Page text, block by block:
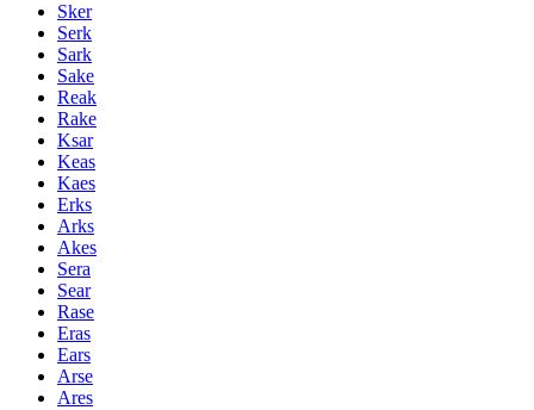
Sker
Serk
Sark
Sake
Reak
Rake
Ksar
Keas
Kaes
Erks
Arks
Akes
Sera
Sear
Rase
Eras
Ears
Arse
Ares